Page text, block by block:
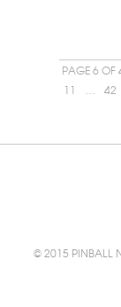
PAGE 6 OF
11
… 42
© 2015 PINBALL